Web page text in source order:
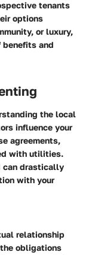
tenants
options
or luxury,
and
the local
influence your
agreements,
with utilities.
can drastically
with your
relationship
obligations